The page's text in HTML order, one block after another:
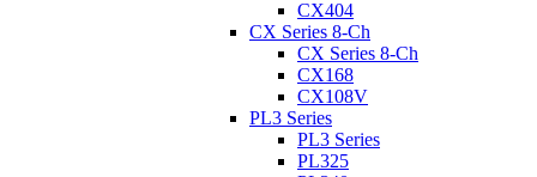
CX404
CX Series 8-Ch
CX Series 8-Ch
CX168
CX108V
PL3 Series
PL3 Series
PL325